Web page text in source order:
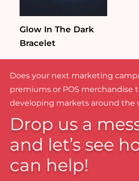
Glow In The Dark
Bracelet
Does your next marketing
premiums or POS merchandise
developing markets around the
Drop us a
and let’s see
can help!